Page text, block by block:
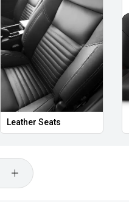
Leather Seats